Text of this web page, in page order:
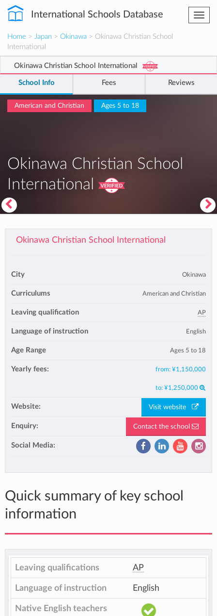
International Schools Database
Home > Japan > Okinawa > Okinawa Christian School
International
Okinawa Christian School International
School Info Fees Reviews
American and Christian Ages 5 to 18
Okinawa Christian School
International
Okinawa Christian School International
City Okinawa
Curriculums American and Christian
Leaving qualification AP
Language of instruction English
Age Range Ages 5 to 18
Yearly fees: from: ¥1,150,000
to: ¥1,250,000
Website: Visit website
Enquiry: Contact the school
Social Media:
Quick summary of key school
information
Leaving qualifications AP
Language of instruction English
Native English teachers